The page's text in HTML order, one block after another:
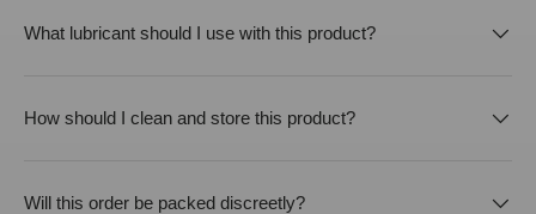
What lubricant should I use with this product?
How should I clean and store this product?
Will this order be packed discreetly?